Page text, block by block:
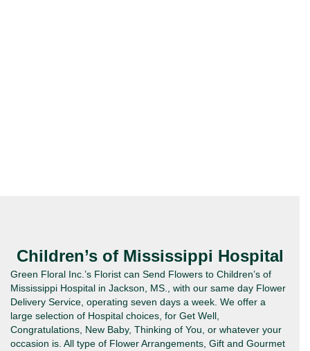
Children’s of Mississippi Hospital
Green Floral Inc.’s Florist can Send Flowers to Children’s of
Mississippi Hospital in Jackson, MS., with our same day Flower
Delivery Service, operating seven days a week. We offer a
large selection of Hospital choices, for Get Well,
Congratulations, New Baby, Thinking of You, or whatever your
occasion is. All type of Flower Arrangements, Gift and Gourmet